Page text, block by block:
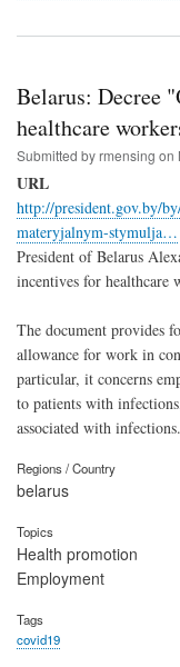
Belarus: Decree
healthcare
Submitted byrmensing on
URL
http://president.gov.by/
materyjalnym-stymulja…
President of Belarus
incentives for healthcare
The document provides
allowance for work in
particular, it concerns
to patients with
associated with infections.
Regions / Country
belarus
Topics
Health promotion
Employment
Tags
covid19